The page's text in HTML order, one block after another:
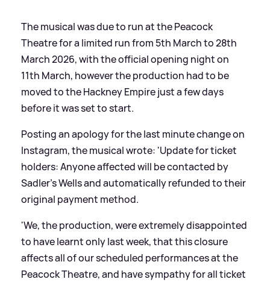
The musical was due to run at the Peacock
Theatre for a limited run from 5th March to 28th
March 2026, with the official opening night on
11th March, however the production had to be
moved to the Hackney Empire just a few days
before it was set to start.
Posting an apology for the last minute change on
Instagram, the musical wrote: 'Update for ticket
holders: Anyone affected will be contacted by
Sadler’s Wells and automatically refunded to their
original payment method.
'We, the production, were extremely disappointed
to have learnt only last week, that this closure
affects all of our scheduled performances at the
Peacock Theatre, and have sympathy for all ticket